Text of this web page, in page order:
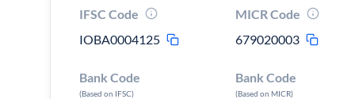
IFSC Code
IOBA0004125
MICR Code
679020003
Bank Code
(Based on IFSC)
Bank Code
(Based on MICR)